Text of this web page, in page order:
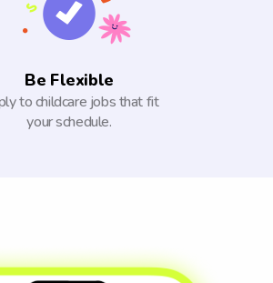
Be Flexible
to childcare jobs that fit
your schedule.